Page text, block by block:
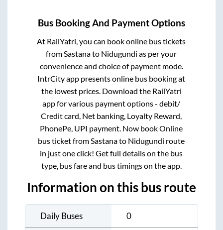
Bus Booking And Payment Options
At RailYatri, you can book online bus tickets
from Sastanato Nidugundi as per your
convenience and choice of payment mode.
IntrCity app presents online bus booking at
the lowest prices. Download the RailYatri
app for various payment options - debit/
Credit card, Net banking, Loyalty Reward,
PhonePe, UPI payment. Now book Online
bus ticket from Sastanato Nidugundi route
in just one click! Get full details on the bus
type, bus fare and bus timings on the app.
Information on this bus route
Daily Buses 0